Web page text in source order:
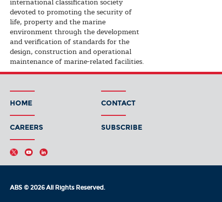
devoted to promoting the security of
life, property and the marine
environment through the development
and verification of standards for the
design, construction and operational
maintenance of marine-related facilities.
HOME CONTACT
CAREERS SUBSCRIBE
ABS © 2026 All Rights Reserved.